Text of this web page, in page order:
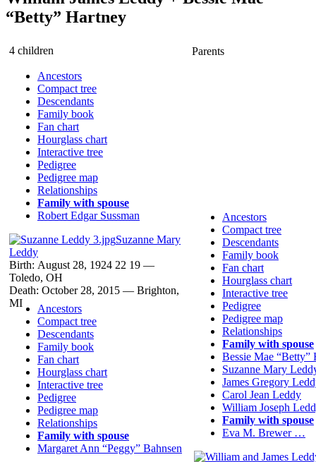
“Betty” Hartney
4 children
Ancestors
Compact tree
Descendants
Family book
Fan chart
Hourglass chart
Interactive tree
Pedigree
Pedigree map
Relationships
Family with spouse
Robert Edgar Sussman
Suzanne Mary
Leddy
Birth: August 28, 1924 22 19 —
Toledo, OH
Death: October 28, 2015 — Brighton,
MI
Ancestors
Compact tree
Descendants
Family book
Fan chart
Hourglass chart
Interactive tree
Pedigree
Pedigree map
Relationships
Family with spouse
Margaret Ann “Peggy” Bahnsen
Parents
Ancestors
Compact tree
Descendants
Family book
Fan chart
Hourglass chart
Interactive tree
Pedigree
Pedigree map
Relationships
Family with spouse
Bessie Mae “Betty”
Suzanne Mary
James Gregory
Carol Jean Leddy
William Joseph
Family with spouse
Eva M. Brewer …